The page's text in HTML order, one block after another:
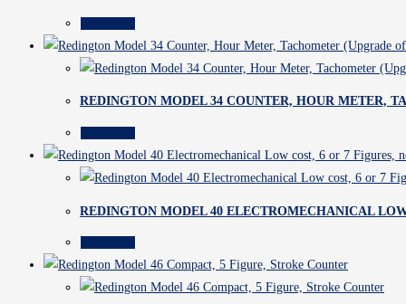
REDINGTON MODEL 34 COUNTER, HOUR METER,
REDINGTON MODEL 40 ELECTROMECHANICAL